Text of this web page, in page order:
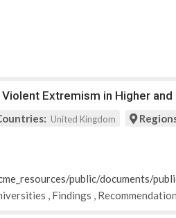
Extremism in Higher and
United Kingdom
public/documents/
, Findings ,